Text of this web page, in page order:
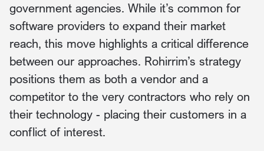
government agencies. While it’s common for
software providers to expand their market
reach, this move highlights a critical difference
between our approaches. Rohirrim’s strategy
positions them as both a vendor and a
competitor to the very contractors who rely on
their technology - placing their customers in a
conflict of interest.